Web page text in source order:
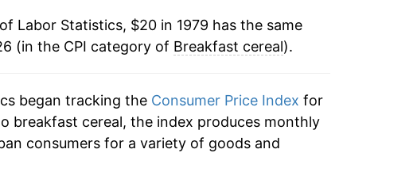
-1.34%
2.78%
1.40%
Labor Statistics, $20 in 1979 has the same
(in the CPI category of Breakfast cereal).
began tracking the Consumer Price Index for
breakfast cereal, the index produces monthly
consumers for a variety of goods and